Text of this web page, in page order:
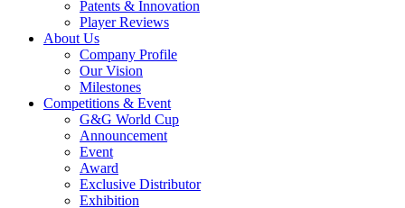
Patents & Innovation
Player Reviews
About Us
Company Profile
Our Vision
Milestones
Competitions & Event
G&G World Cup
Announcement
Event
Award
Exclusive Distributor
Exhibition